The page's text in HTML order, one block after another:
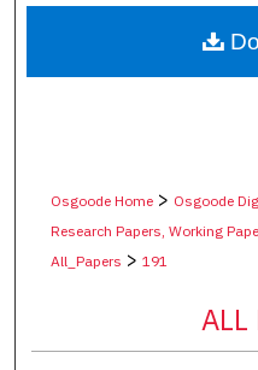
Digital
Osgoode Home> Osgoode
Research Papers, Working
All_Papers > 191
ALL